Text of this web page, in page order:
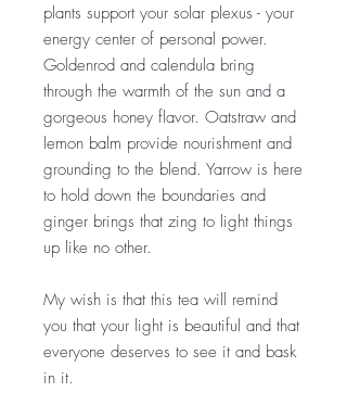
plants support your solar plexus - your
energy center of personal power.
Goldenrod and calendula bring
through the warmth of the sun and a
gorgeous honey flavor. Oatstraw and
lemon balm provide nourishment and
grounding to the blend. Yarrow is here
to hold down the boundaries and
ginger brings that zing to light things
up like no other.
My wish is that this tea will remind
you that your light is beautiful and that
everyone deserves to see it and bask
in it.